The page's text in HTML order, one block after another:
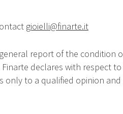
gioielli@finarte.it
report of the condition
declares with respect
only to a qualified opinion